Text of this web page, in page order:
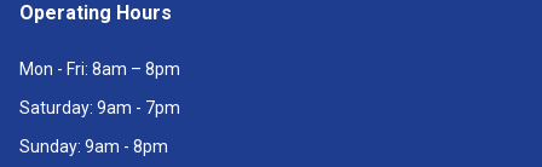
Operating Hours
Mon - Fri: 8am – 8pm
Saturday: 9am - 7pm
Sunday: 9am - 8pm